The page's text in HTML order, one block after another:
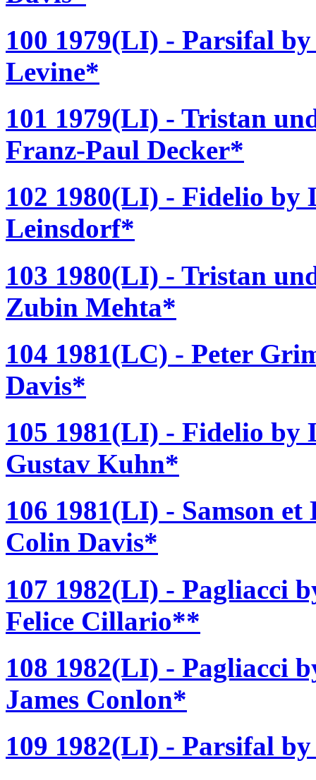
100 1979(LI) - Parsifal
Levine*
101 1979(LI) - Tristan
Franz-Paul Decker*
102 1980(LI) - Fidelio by
Leinsdorf*
103 1980(LI) - Tristan
Zubin Mehta*
104 1981(LC) - Peter
Davis*
105 1981(LI) - Fidelio by
Gustav Kuhn*
106 1981(LI) - Samson
Colin Davis*
107 1982(LI) - Pagliacci
Felice Cillario**
108 1982(LI) - Pagliacci
James Conlon*
109 1982(LI) - Parsifal